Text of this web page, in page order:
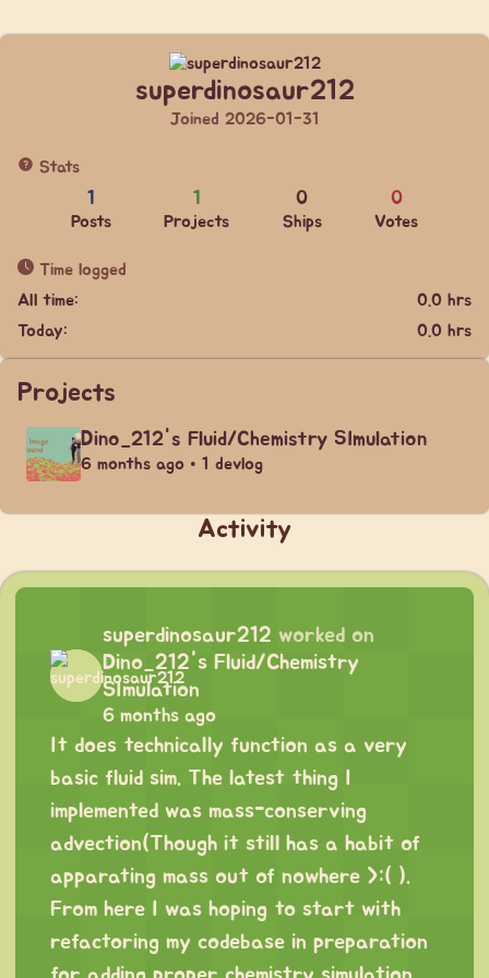
superdinosaur212
Joined 2026-01-31
Stats
1
Posts
1
Projects
0
Ships
0
Votes
Time logged
All time:
0.0 hrs
Today:
0.0 hrs
Projects
Dino_212's Fluid/Chemistry SImulation
6 months ago • 1 devlog
Activity
superdinosaur212 worked on
Dino_212's Fluid/Chemistry
SImulation
6 months ago
It does technically function as a very
basic fluid sim. The latest thing I
implemented was mass-conserving
advection(Though it still has a habit of
apparating mass out of nowhere >:( ).
From here I was hoping to start with
refactoring my codebase in preparation